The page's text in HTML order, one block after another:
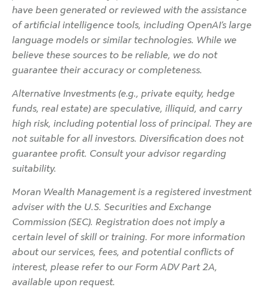
have been generated or reviewed with the assistance
of artificial intelligence tools, including OpenAI’s large
language models or similar technologies. While we
believe these sources to be reliable, we do not
guarantee their accuracy or completeness.
Alternative Investments (e.g., private equity, hedge
funds, real estate) are speculative, illiquid, and carry
high risk, including potential loss of principal. They are
not suitable for all investors. Diversification does not
guarantee profit. Consult your advisor regarding
suitability.
Moran Wealth Management is a registered investment
adviser with the U.S. Securities and Exchange
Commission (SEC). Registration does not imply a
certain level of skill or training. For more information
about our services, fees, and potential conflicts of
interest, please refer to our Form ADV Part 2A,
available upon request.